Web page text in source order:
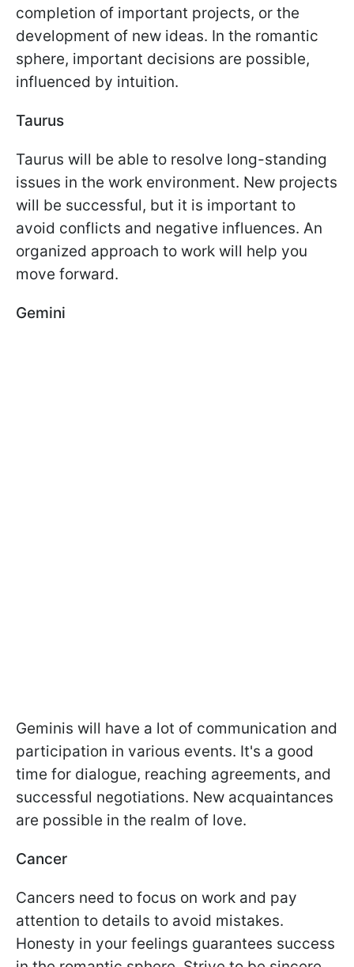
completion of important projects, or the
development of new ideas. In the romantic
sphere, important decisions are possible,
influenced by intuition.
Taurus
Taurus will be able to resolve long-standing
issues in the work environment. New projects
will be successful, but it is important to
avoid conflicts and negative influences. An
organized approach to work will help you
move forward.
Gemini
Geminis will have a lot of communication and
participation in various events. It's a good
time for dialogue, reaching agreements, and
successful negotiations. New acquaintances
are possible in the realm of love.
Cancer
Cancers need to focus on work and pay
attention to details to avoid mistakes.
Honesty in your feelings guarantees success